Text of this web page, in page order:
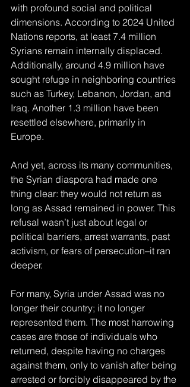
with profound social and political
dimensions. According to 2024 United
Nations reports, at least 7.4 million
Syrians remain internally displaced.
Additionally, around 4.9 million have
sought refuge in neighboring countries
such as Turkey, Lebanon, Jordan, and
Iraq. Another 1.3 million have been
resettled elsewhere, primarily in
Europe.
And yet, across its many communities,
the Syrian diaspora had made one
thing clear: they would not return as
long as Assad remained in power. This
refusal wasn’t just about legal or
political barriers, arrest warrants, past
activism, or fears of persecution–it ran
deeper.
For many, Syria under Assad was no
longer their country; it no longer
represented them. The most harrowing
cases are those of individuals who
returned, despite having no charges
against them, only to vanish after being
arrested or forcibly disappeared by the